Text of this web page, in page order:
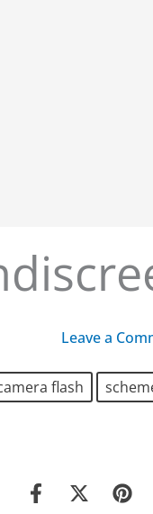
Leave a
flash